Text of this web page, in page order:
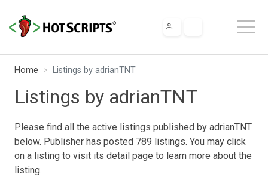
Home Listings by adrianTNT
Listings by adrianTNT
Please find all the active listings published by adrianTNT
below. Publisher has posted 789 listings. You may click
on a listing to visit its detail page to learn more about the
listing.